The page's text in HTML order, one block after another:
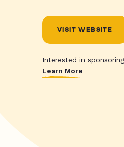
VISIT WEBSITE
Interested in
Learn More